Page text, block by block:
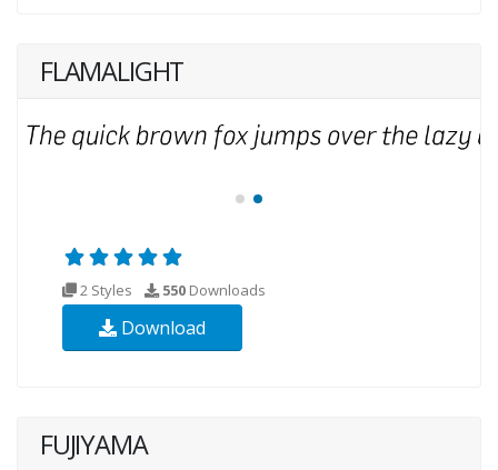
FLAMALIGHT
2 Styles 550 Downloads
Download
FUJIYAMA